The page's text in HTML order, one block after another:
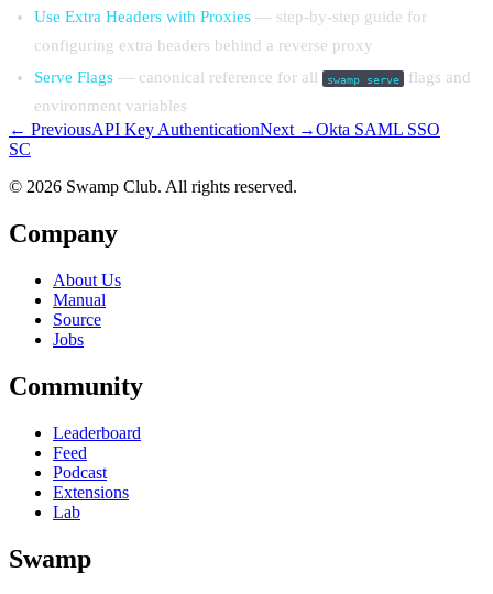
Use Extra Headers with Proxies— step-by-step guide for
configuring extra headers behind a reverse proxy
Serve Flags— canonical reference for all swamp serve flags and
environment variables
← PreviousAPI Key AuthenticationNext →Okta SAML SSO
SC
© 2026 Swamp Club. All rights reserved.
Company
About Us
Manual
Source
Jobs
Community
Leaderboard
Feed
Podcast
Extensions
Lab
Swamp